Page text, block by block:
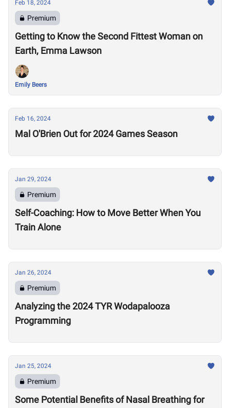
Feb 18, 2024
Premium
Getting to Know the Second Fittest Woman on
Earth, Emma Lawson
Emily Beers
Feb 16, 2024
Mal O'Brien Out for 2024 Games Season
Jan 29, 2024
Premium
Self-Coaching: How to Move Better When You
Train Alone
Jan 26, 2024
Premium
Analyzing the 2024 TYR Wodapalooza
Programming
Jan 25, 2024
Premium
Some Potential Benefits of Nasal Breathing for